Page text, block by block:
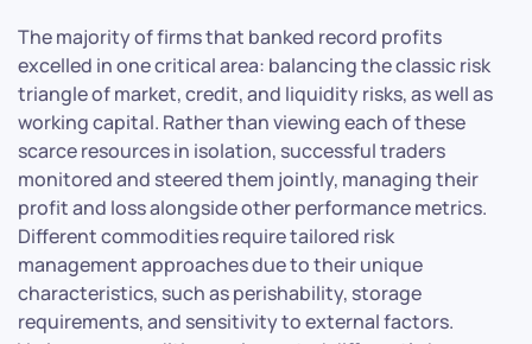
The majority of firms that banked record profits
excelled in one critical area: balancing the classic risk
triangle of market, credit, and liquidity risks, as well as
working capital. Rather than viewing each of these
scarce resources in isolation, successful traders
monitored and steered them jointly, managing their
profit and loss alongside other performance metrics.
Different commodities require tailored risk
management approaches due to their unique
characteristics, such as perishability, storage
requirements, and sensitivity to external factors.